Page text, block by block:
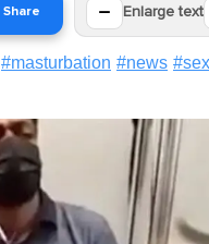
Share − Enlarge text
#masturbation #news #